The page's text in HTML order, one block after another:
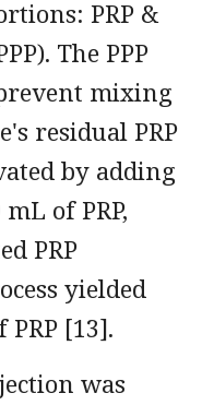
PRP &
The PPP
mixing
residual PRP
by adding
of PRP,
PRP
yielded
[13].
was